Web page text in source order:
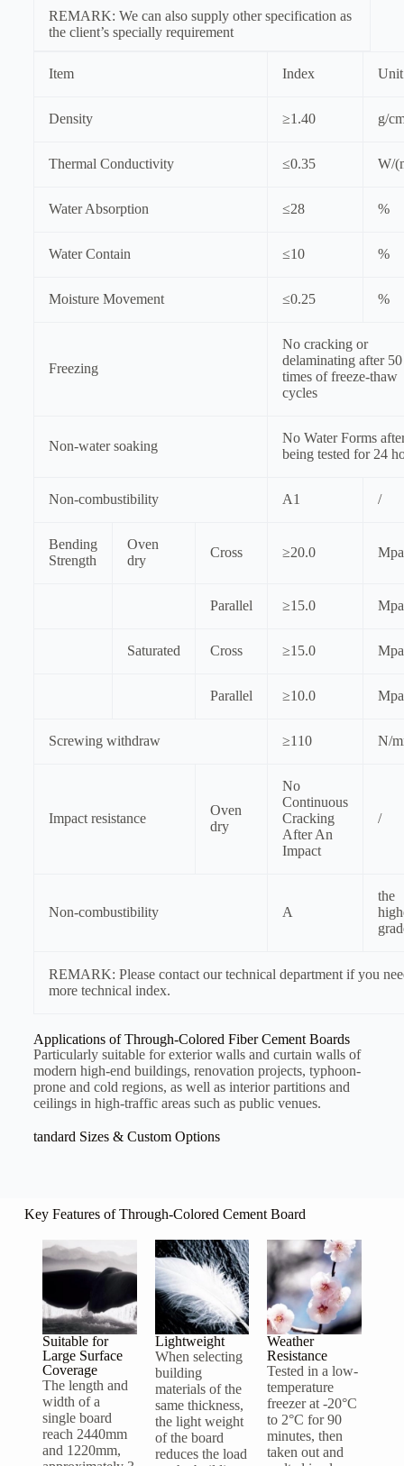
REMARK: We can also supply other specification as
the client’s specially requirement
Item Index Unit
Density ≥1.40 g/
Thermal Conductivity ≤0.35 W/
Water Absorption ≤28 %
Water Contain ≤10 %
Moisture Movement ≤0.25 %
Freezing
No cracking or
delaminating after 50
times of freeze-thaw
cycles
Non-water soaking
No Water Forms
being tested for 24
Non-combustibility A1 /
Bending
Strength
Oven
dry
Cross ≥20.0 Mpa
Parallel ≥15.0 Mpa
Saturated Cross ≥15.0 Mpa
Parallel ≥10.0 Mpa
Screwing withdraw ≥110 N/
Impact resistance
Oven
dry
No
Continuous
Cracking
After An
Impact
/
Non-combustibility A
the
REMARK: Please contact our technical department if you
more technical index.
Applications of Through-Colored Fiber Cement Boards
Particularly suitable for exterior walls and curtain walls of
modern high-end buildings, renovation projects, typhoon-
prone and cold regions, as well as interior partitions and
ceilings in high-traffic areas such as public venues.
tandard Sizes & Custom Options
Key Features of Through-Colored Cement Board
Suitable for
Large Surface
Coverage
The length and
width of a
single board
reach 2440mm
and 1220mm,
Lightweight
When selecting
building
materials of the
same thickness,
the light weight
of the board
reduces the load
Weather
Resistance
Tested in a low-
temperature
freezer at -20°C
to 2°C for 90
minutes, then
taken out and